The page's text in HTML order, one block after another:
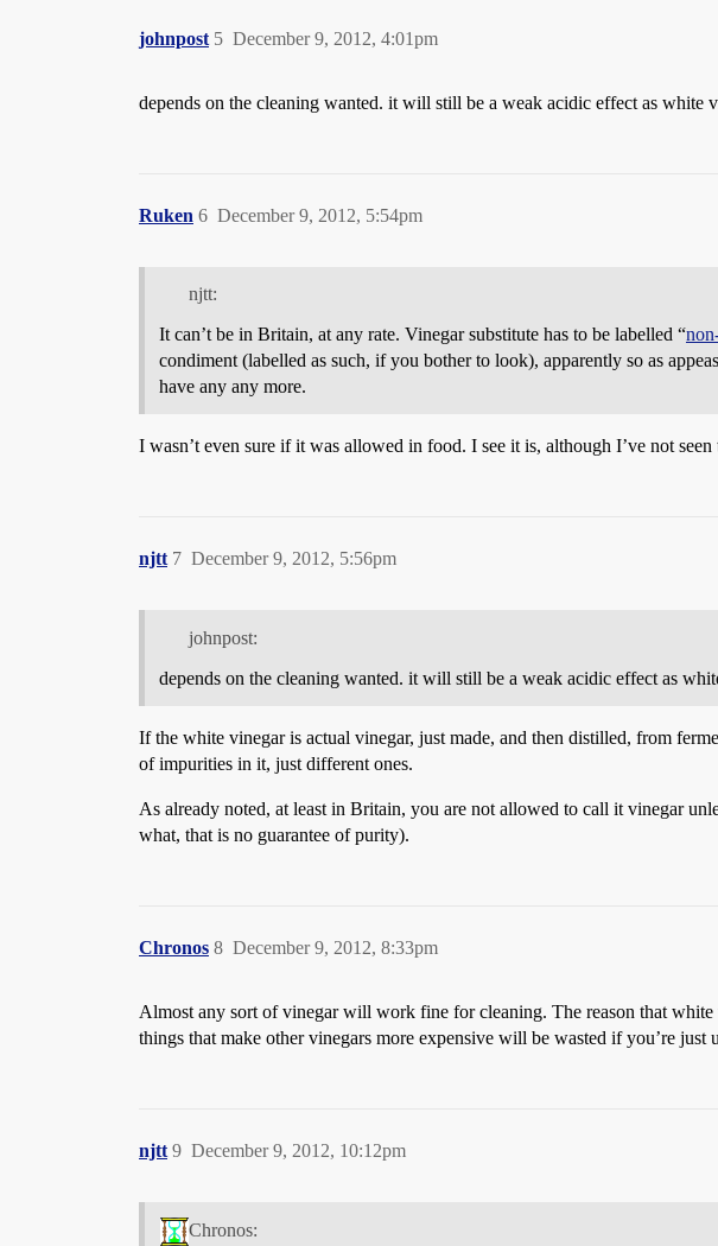
johnpost December 9, 2012, 4:01pm
5
depends on the cleaning wanted. it will still be a weak acidic effect as white
Ruken December 9, 2012, 5:54pm
6
njtt:
It can’t be in Britain, at any rate. Vinegar substitute has to be labelled “
condiment (labelled as such, if you bother to look), apparently so as
have any any more.
I wasn’t even sure if it was allowed in food. I see it is, although I’ve not
njtt December 9, 2012, 5:56pm
7
johnpost:
depends on the cleaning wanted. it will still be a weak acidic effect as
If the white vinegar is actual vinegar, just made, and then distilled, from
of impurities in it, just different ones.
As already noted, at least in Britain, you are not allowed to call it vinegar
what, that is no guarantee of purity).
Chronos December 9, 2012, 8:33pm
8
Almost any sort of vinegar will work fine for cleaning. The reason that white
things that make other vinegars more expensive will be wasted if you’re just
njtt December 9, 2012, 10:12pm
9
Chronos: